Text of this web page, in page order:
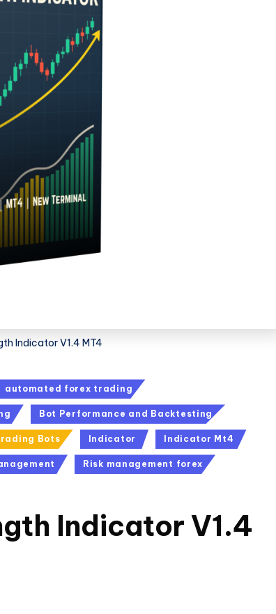
Indicator V1.4 MT4
automated forex trading
Bot Performance and Backtesting
Bots Indicator Indicator Mt4
Risk management forex
Indicator V1.4